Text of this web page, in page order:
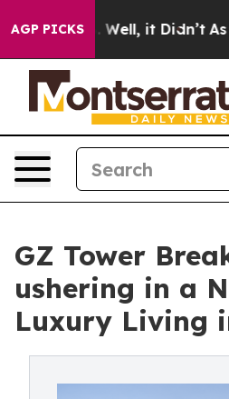
AGP PICKS
40%. Well, it Didn’t As war
GZ Tower
ushering in a
Luxury Living